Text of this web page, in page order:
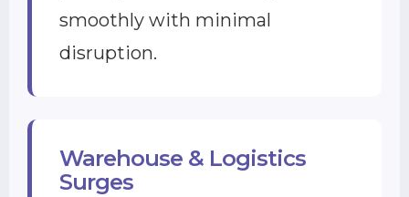
smoothly with minimal
disruption.
Warehouse & Logistics
Surges